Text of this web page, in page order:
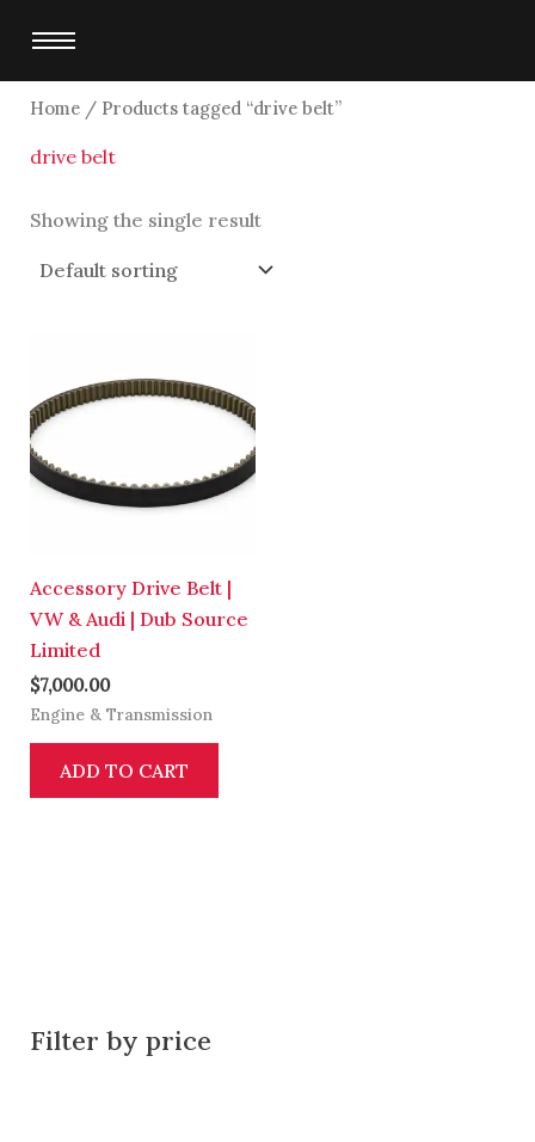
content
Filter by price
Home/ Products tagged “drive belt”
drive belt
Showing the single result
Accessory Drive Belt |
VW & Audi | Dub Source
Limited
$7,000.00
Engine & Transmission
ADD TO CART